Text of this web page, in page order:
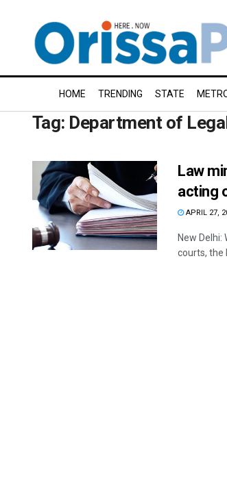
HOME TRENDING STATE
Tag: Department of
Law
acting
APRIL 27,
New
courts, the